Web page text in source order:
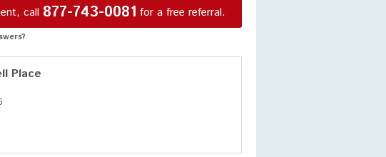
call 877-743-0081 for a free referral.
Place